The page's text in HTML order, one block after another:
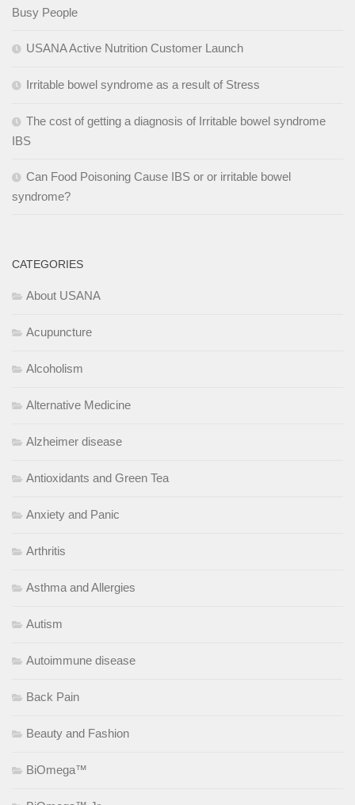
Busy People
USANA Active Nutrition Customer Launch
Irritable bowel syndrome as a result of Stress
The cost of getting a diagnosis of Irritable bowel syndrome
IBS
Can Food Poisoning Cause IBS or or irritable bowel
syndrome?
CATEGORIES
About USANA
Acupuncture
Alcoholism
Alternative Medicine
Alzheimer disease
Antioxidants and Green Tea
Anxiety and Panic
Arthritis
Asthma and Allergies
Autism
Autoimmune disease
Back Pain
Beauty and Fashion
BiOmega™